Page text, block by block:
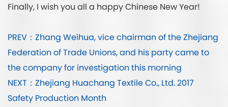
Finally, I wish you all a happy Chinese New Year!
PREV：Zhang Weihua, vice chairman of the Zhejiang
Federation of Trade Unions, and his party came to
the company for investigation this morning
NEXT：Zhejiang Huachang Textile Co., Ltd. 2017
Safety Production Month